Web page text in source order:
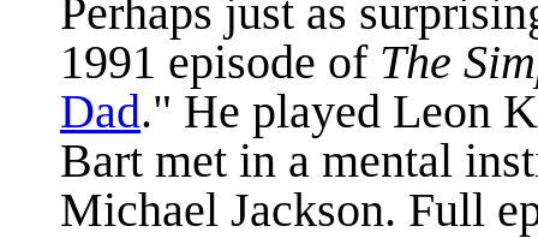
Perhaps just as
1991 episode of The
Dad." He played Leon
Bart met in a mental
Michael Jackson. Full